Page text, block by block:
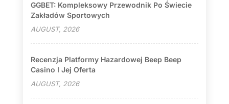
GGBET: Kompleksowy Przewodnik Po Świecie
Zakładów Sportowych
AUGUST, 2026
Recenzja Platformy Hazardowej Beep Beep
Casino I Jej Oferta
AUGUST, 2026